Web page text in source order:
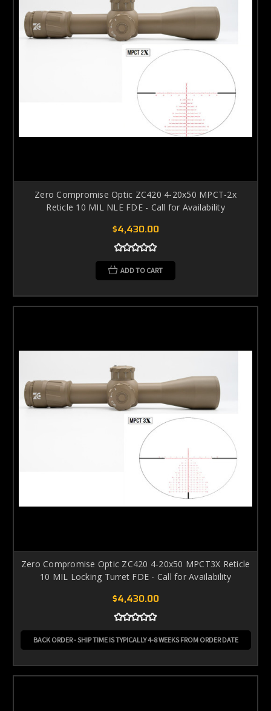
Zero Compromise Optic ZC420 4-20x50 MPCT-2x
Reticle 10 MIL NLE FDE - Call for Availability
$4,430.00
ADD TO CART
Zero Compromise Optic ZC420 4-20x50 MPCT3X Reticle
10 MIL Locking Turret FDE - Call for Availability
$4,430.00
BACK ORDER - SHIP TIME IS TYPICALLY 4-8 WEEKS FROM ORDER DATE